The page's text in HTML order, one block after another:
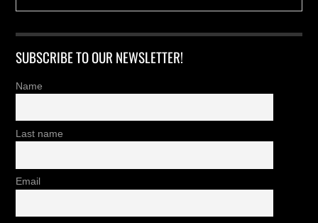
SUBSCRIBE TO OUR NEWSLETTER!
Name
Last name
Email